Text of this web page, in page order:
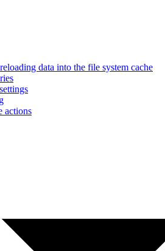
data into the file system cache
actions